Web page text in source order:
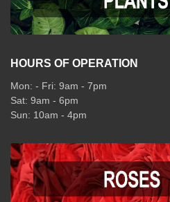
HOURS OF OPERATION
Mon: - Fri: 9am - 7pm
Sat: 9am - 6pm
Sun: 10am - 4pm